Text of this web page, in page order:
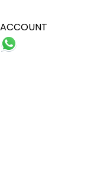
ACCOUNT